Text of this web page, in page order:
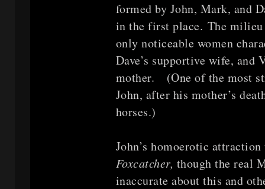
formed by John, Mark, and
in the first place. The
only noticeable women
Dave’s supportive wife, and
mother. (One of the most
John, after his mother’s
horses.)
John’s homoerotic
Foxcatcher, though the real
inaccurate about this and